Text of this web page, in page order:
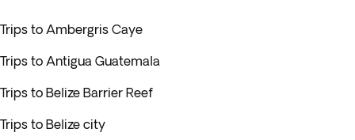
Trips to Ambergris Caye
Trips to Antigua Guatemala
Trips to Belize Barrier Reef
Trips to Belize city